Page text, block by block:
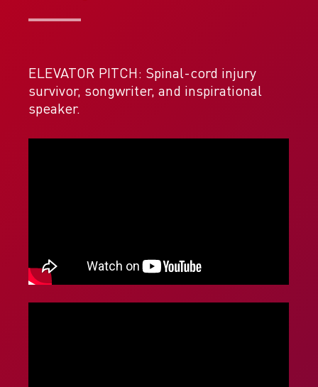
ELEVATOR PITCH: Spinal-cord injury
survivor, songwriter, and inspirational
speaker.